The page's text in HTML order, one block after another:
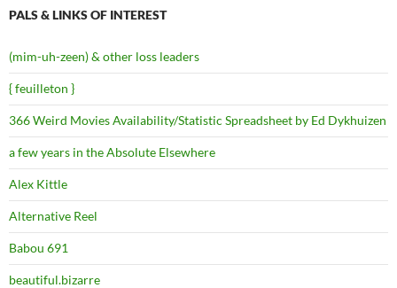
PALS & LINKS OF INTEREST
(mim-uh-zeen) & other loss leaders
{ feuilleton }
366 Weird Movies Availability/Statistic Spreadsheet by Ed Dykhuizen
a few years in the Absolute Elsewhere
Alex Kittle
Alternative Reel
Babou 691
beautiful.bizarre